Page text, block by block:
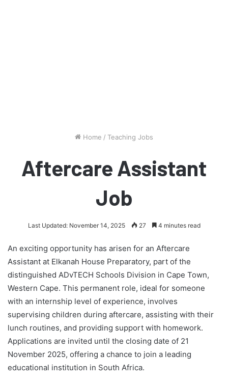
Home / Teaching Jobs
Aftercare Assistant
Job
Last Updated: November 14, 2025 27 4 minutes read
An exciting opportunity has arisen for an Aftercare
Assistant at Elkanah House Preparatory, part of the
distinguished ADvTECH Schools Division in Cape Town,
Western Cape. This permanent role, ideal for someone
with an internship level of experience, involves
supervising children during aftercare, assisting with their
lunch routines, and providing support with homework.
Applications are invited until the closing date of 21
November 2025, offering a chance to join a leading
educational institution in South Africa.